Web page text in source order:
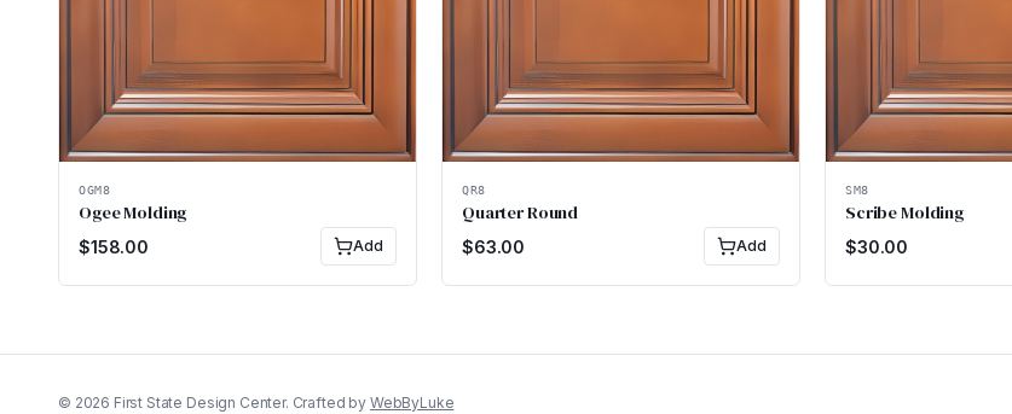
OGM8
Ogee Molding
$158.00 Add
QR8
Quarter Round
$63.00 Add
SM8
Scribe Molding
$30.00
© 2026 First State Design Center. Crafted by WebByLuke